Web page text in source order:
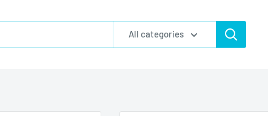
All categories